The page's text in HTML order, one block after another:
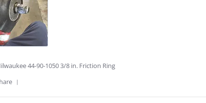
44-90-1050 3/8 in. Friction Ring
Review